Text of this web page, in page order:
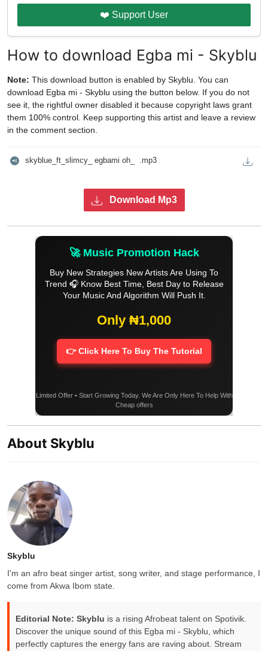
❤️ Support User
How to download Egba mi - Skyblu
Note: This download button is enabled by Skyblu. You can
download Egba mi - Skyblu using the button below. If you do not
see it, the rightful owner disabled it because copyright laws grant
them 100% control. Keep supporting this artist and leave a review
in the comment section.
skyblue_ft_slimcy_ egbami oh_  .mp3
Download Mp3
🚀 Music Promotion Hack
Buy New Strategies New Artists Are Using To
Trend 🎧 Know Best Time, Best Day to Release
Your Music And Algorithm Will Push It.
Only ₦1,000
👉 Click Here To Buy The Tutorial
Limited Offer • Start Growing Today. We Are Only Here To Help With
Cheap offers
About Skyblu
Skyblu
I'm an afro beat singer artist, song writer, and stage performance, I
come from Akwa Ibom state.
Editorial Note: Skyblu is a rising Afrobeat talent on Spotivik.
Discover the unique sound of this Egba mi - Skyblu, which
perfectly captures the energy fans are raving about. Stream